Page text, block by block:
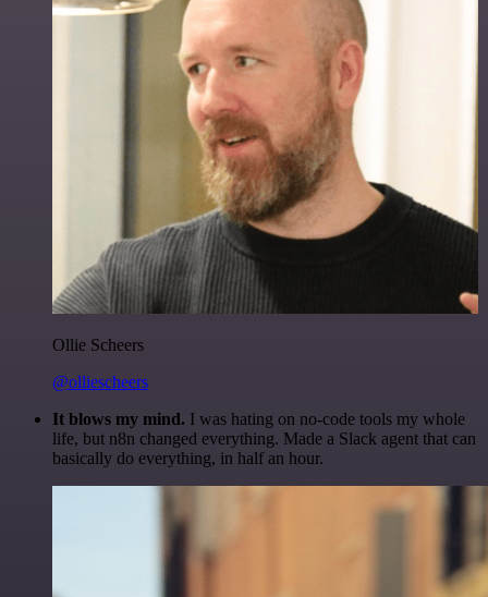
Ollie Scheers
@olliescheers
It blows my mind. I was hating on no-code tools my whole
life, but n8n changed everything. Made a Slack agent that can
basically do everything, in half an hour.